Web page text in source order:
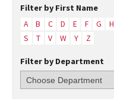
Filter by First Name
A B C D E F G H
S
T V W Y Z
Filter by Department